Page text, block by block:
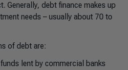
Generally, debt finance makes up
needs – usually about 70 to
of debt are:
lent by commercial banks